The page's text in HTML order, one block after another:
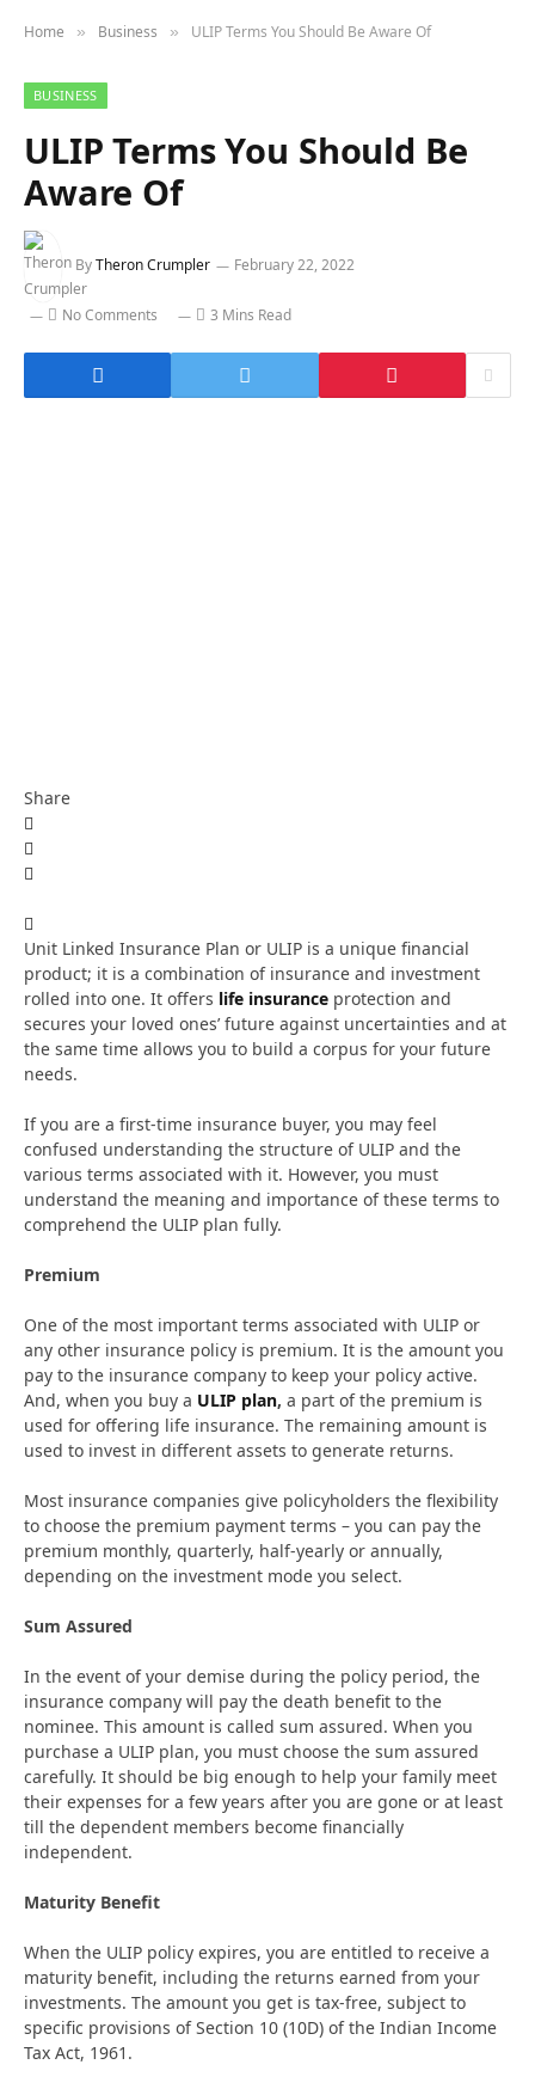
Home » Business » ULIP Terms You Should Be Aware Of
BUSINESS
ULIP Terms You Should Be
Aware Of
ByTheron Crumpler February 22, 2022
No Comments 3 Mins Read
Share
Unit Linked Insurance Plan or ULIP is a unique financial
product; it is a combination of insurance and investment
rolled into one. It offers life insurance protection and
secures your loved ones’ future against uncertainties and at
the same time allows you to build a corpus for your future
needs.
If you are a first-time insurance buyer, you may feel
confused understanding the structure of ULIP and the
various terms associated with it. However, you must
understand the meaning and importance of these terms to
comprehend the ULIP plan fully.
Premium
One of the most important terms associated with ULIP or
any other insurance policy is premium. It is the amount you
pay to the insurance company to keep your policy active.
And, when you buy a ULIP plan, a part of the premium is
used for offering life insurance. The remaining amount is
used to invest in different assets to generate returns.
Most insurance companies give policyholders the flexibility
to choose the premium payment terms – you can pay the
premium monthly, quarterly, half-yearly or annually,
depending on the investment mode you select.
Sum Assured
In the event of your demise during the policy period, the
insurance company will pay the death benefit to the
nominee. This amount is called sum assured. When you
purchase a ULIP plan, you must choose the sum assured
carefully. It should be big enough to help your family meet
their expenses for a few years after you are gone or at least
till the dependent members become financially
independent.
Maturity Benefit
When the ULIP policy expires, you are entitled to receive a
maturity benefit, including the returns earned from your
investments. The amount you get is tax-free, subject to
specific provisions of Section 10 (10D) of the Indian Income
Tax Act, 1961.